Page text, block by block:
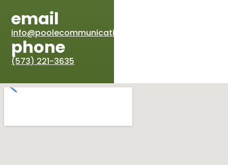
email
info@poolecommunications.com
phone
(573) 221-3635